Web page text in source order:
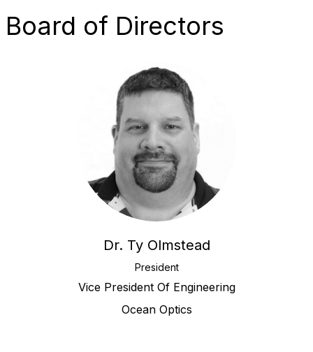
Board of Directors
Dr. Ty Olmstead
President
Vice President Of Engineering
Ocean Optics